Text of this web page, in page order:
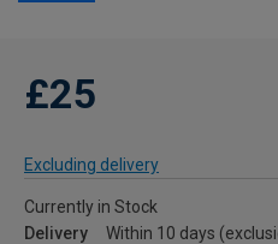
£25
Excluding delivery
Currently in Stock
Delivery
Within 10 days